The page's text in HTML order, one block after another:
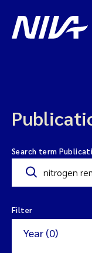
Search term
Filter
Year (0)